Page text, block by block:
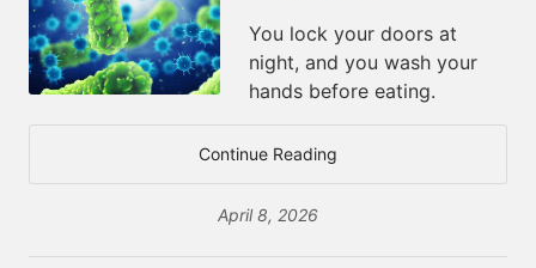
You lock your doors at
night, and you wash your
hands before eating.
Continue Reading
April 8, 2026